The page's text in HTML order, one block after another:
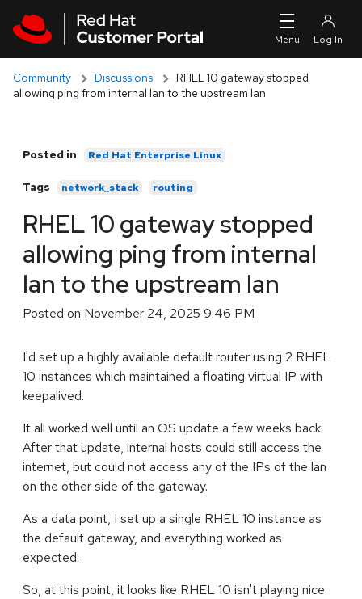
Community Discussions
RHEL 10 gateway stopped
allowing ping from internal lan to the upstream lan
Posted in Red Hat Enterprise Linux
Tags network_stack routing
RHEL 10 gateway stopped
allowing ping from internal
lan to the upstream lan
Posted on November 24, 2025 9:46 PM
I'd set up a highly available default router using 2 RHEL
10 instances which maintained a floating virtual IP with
keepalived.
It all worked well until an OS update a few weeks back.
After that update, internal hosts could still access the
internet, but could not access any of the IPs of the lan
on the other side of the gateway.
As a data point, I set up a single RHEL 10 instance as
the default gateway, and everything worked as
expected.
So, at this point, it looks like RHEL 10 isn't playing nice